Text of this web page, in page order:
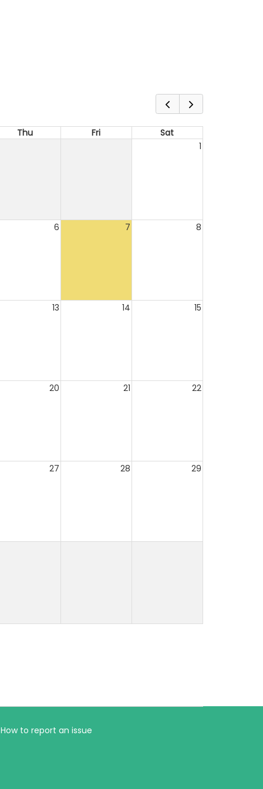
Thu Fri
Sat
1
6 7 8
13 14 15
20 21 22
27 28 29
How to report an issue